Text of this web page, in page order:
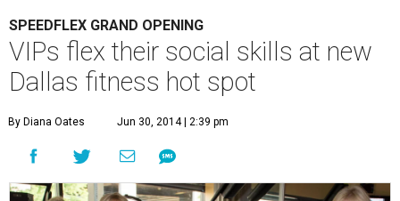
SPEEDFLEX GRAND OPENING
VIPs flex their social skills at new
Dallas fitness hot spot
By Diana Oates Jun 30, 2014 | 2:39 pm